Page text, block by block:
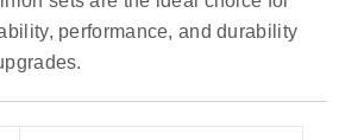
performance, and durability